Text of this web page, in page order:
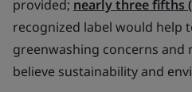
provided; nearly three fifths
recognized label would help
greenwashing concerns and
believe sustainability and